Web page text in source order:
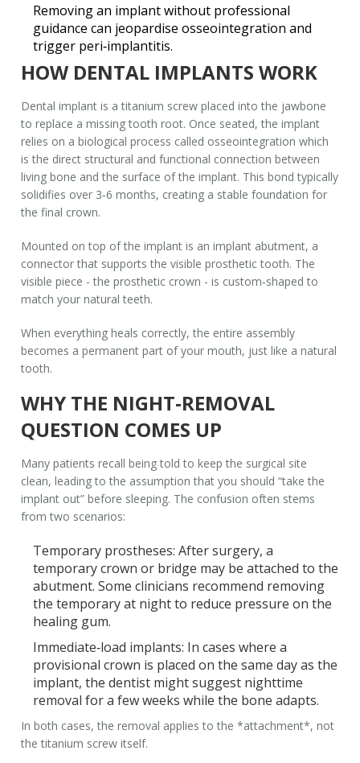
Removing an implant without professional
guidance can jeopardise osseointegration and
trigger peri‑implantitis.
HOW DENTAL IMPLANTS WORK
Dental implant is a titanium screw placed into the jawbone
to replace a missing tooth root. Once seated, the implant
relies on a biological process called osseointegration which
isthe direct structural and functional connection between
living bone and the surface of the implant. This bond typically
solidifies over 3‑6 months, creating a stable foundation for
the final crown.
Mounted on top of the implant is animplant abutment, a
connector that supports the visible prosthetic tooth. The
visible piece - theprosthetic crown - is custom‑shaped to
match your natural teeth.
When everything heals correctly, the entire assembly
becomes a permanent part of your mouth, just like a natural
tooth.
WHY THE NIGHT‑REMOVAL
QUESTION COMES UP
Many patients recall being told to keep the surgical site
clean, leading to the assumption that you should “take the
implant out” before sleeping. The confusion often stems
from two scenarios:
Temporary prostheses: After surgery, a
temporary crown or bridge may be attached to the
abutment. Some clinicians recommend removing
the temporary at night to reduce pressure on the
healing gum.
Immediate‑load implants: In cases where a
provisional crown is placed on the same day as the
implant, the dentist might suggest nighttime
removal for a few weeks while the bone adapts.
In both cases, the removal applies to the *attachment*, not
the titanium screw itself.